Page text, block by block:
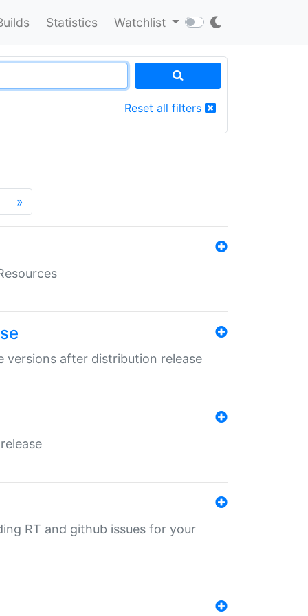
Statistics Watchlist
Reset all filters
»
versions after distribution release
RT and github issues for your